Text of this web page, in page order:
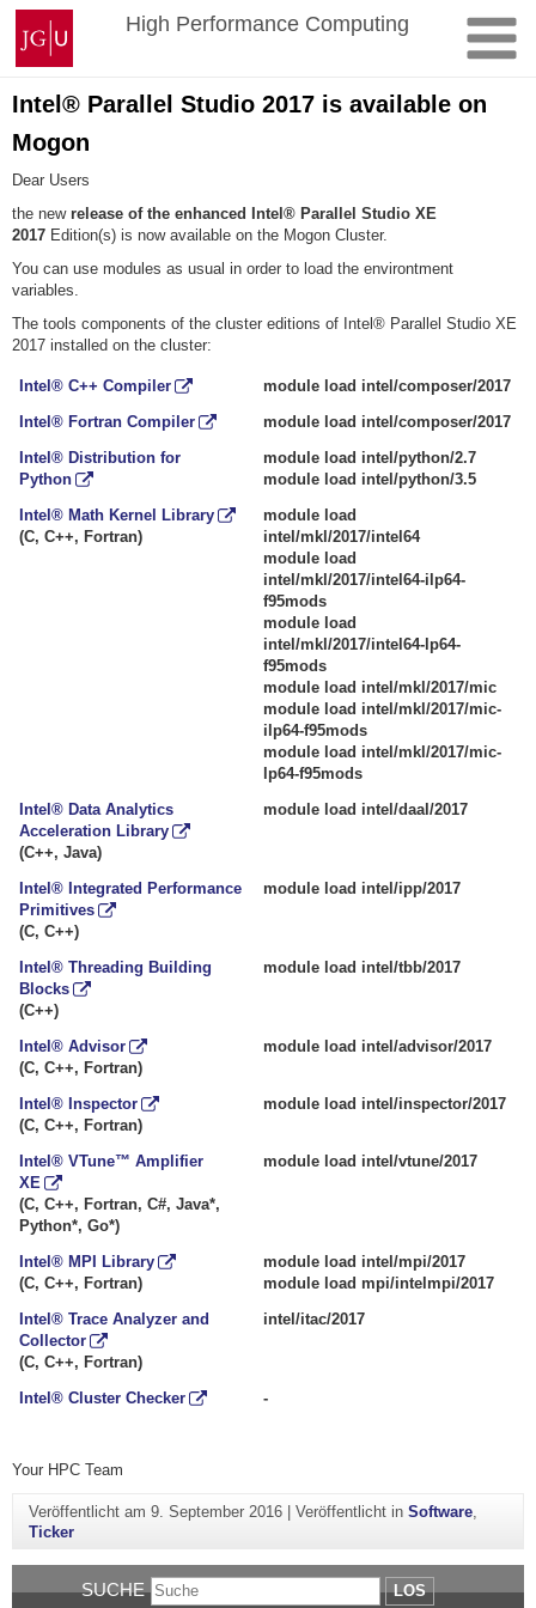
Zum
Inhalt
springen
Johannes
Gutenberg-
Universität
Mainz
High Performance Computing
Intel® Parallel Studio 2017 is available on
Mogon
Dear Users
the new release of the enhanced Intel® Parallel Studio XE
2017 Edition(s) is now available on the Mogon Cluster.
You can use modules as usual in order to load the environtment
variables.
The tools components of the cluster editions of Intel® Parallel Studio XE
2017 installed on the cluster:
Intel® C++ Compiler
module load intel/composer/2017
Intel® Fortran Compiler
module load intel/composer/2017
Intel® Distribution for
Python
module load intel/python/2.7
module load intel/python/3.5
Intel® Math Kernel Library
(C, C++, Fortran)
module load
intel/mkl/2017/intel64
module load
intel/mkl/2017/intel64-ilp64-
f95mods
module load
intel/mkl/2017/intel64-lp64-
f95mods
module load intel/mkl/2017/mic
module load intel/mkl/2017/mic-
ilp64-f95mods
module load intel/mkl/2017/mic-
lp64-f95mods
Intel® Data Analytics
Acceleration Library
(C++, Java)
module load intel/daal/2017
Intel® Integrated Performance
Primitives
(C, C++)
module load intel/ipp/2017
Intel® Threading Building
Blocks
(C++)
module load intel/tbb/2017
Intel® Advisor
(C, C++, Fortran)
module load intel/advisor/2017
Intel® Inspector
(C, C++, Fortran)
module load intel/inspector/2017
Intel® VTune™ Amplifier
XE
(C, C++, Fortran, C#, Java*,
Python*, Go*)
module load intel/vtune/2017
Intel® MPI Library
(C, C++, Fortran)
module load intel/mpi/2017
module load mpi/intelmpi/2017
Intel® Trace Analyzer and
Collector
(C, C++, Fortran)
intel/itac/2017
Intel® Cluster Checker -
Your HPC Team
Veröffentlicht am 9. September 2016| Veröffentlicht in Software,
Ticker
SUCHE LOS